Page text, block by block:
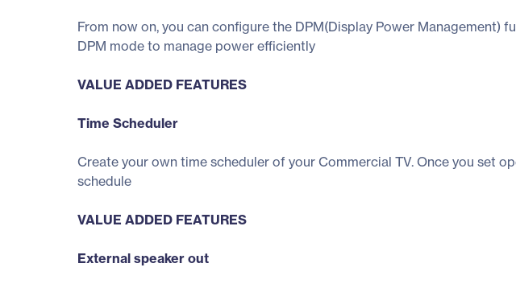
From now on, you can configure the DPM(Display Power Management)
DPM mode to manage power efficiently
VALUE ADDED FEATURES
Time Scheduler
Create your own time scheduler of your Commercial TV. Once you set
schedule
VALUE ADDED FEATURES
External speaker out